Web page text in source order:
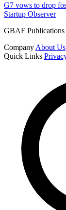
G7 vows to drop
Startup Observer
GBAF
Company About Us
Quick Links